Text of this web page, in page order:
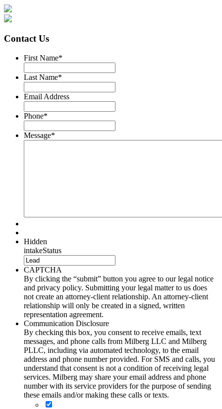
Contact Us
First Name*
Last Name*
Email Address
Phone*
Message*
Hidden
intakeStatus
CAPTCHA
By clicking the “submit” button you agree to our legal notice
and privacy policy. Submitting your legal matter to us does
not create an attorney-client relationship. An attorney-client
relationship will only be created in a signed, written
representation agreement.
Communication Disclosure
By checking this box, you consent to receive emails, text
messages, and phone calls from Milberg LLC and Milberg
PLLC, including via automated technology, to the email
address and phone number provided. For SMS and calls, you
understand that consent is not a condition of receiving legal
services. Milberg may share your email address and phone
number with its service providers for the purpose of sending
these emails and/or making these calls or texts.